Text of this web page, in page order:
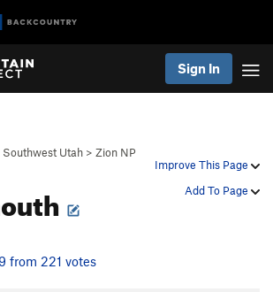
Sign In
Improve This Page
Add To Page
Southwest Utah > Zion NP
from 221 votes